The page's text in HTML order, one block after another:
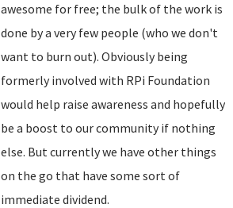
awesome for free; the bulk of the work is
done by a very few people (who we don't
want to burn out). Obviously being
formerly involved with RPi Foundation
would help raise awareness and hopefully
be a boost to our community if nothing
else. But currently we have other things
on the go that have some sort of
immediate dividend.